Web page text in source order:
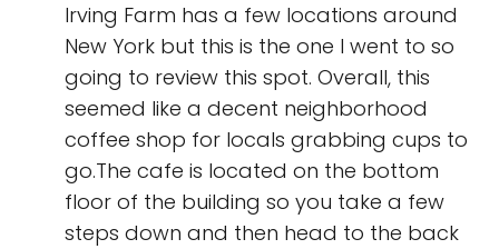
Irving Farm has a few locations around
New York but this is the one I went to so
going to review this spot. Overall, this
seemed like a decent neighborhood
coffee shop for locals grabbing cups to
go.The cafe is located on the bottom
floor of the building so you take a few
steps down and then head to the back